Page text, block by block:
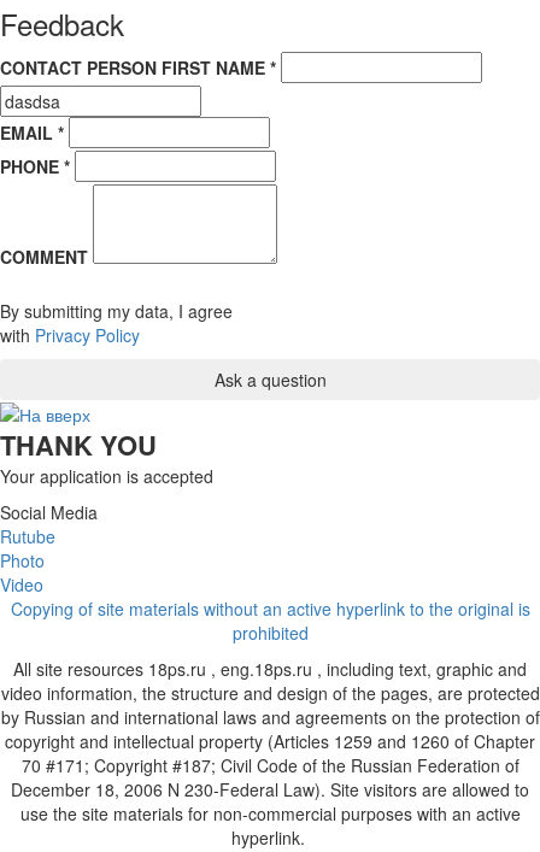
Feedback
CONTACT PERSON FIRST NAME *
EMAIL *
PHONE *
COMMENT
By submitting my data, I agree
with Privacy Policy
THANK YOU
Your application is accepted
Social Media
Rutube
Photo
Video
Copying of site materials without an active hyperlink to the original is
prohibited
All site resources 18ps.ru , eng.18ps.ru , including text, graphic and
video information, the structure and design of the pages, are protected
by Russian and international laws and agreements on the protection of
copyright and intellectual property (Articles 1259 and 1260 of Chapter
70 #171; Copyright #187; Civil Code of the Russian Federation of
December 18, 2006 N 230-Federal Law). Site visitors are allowed to
use the site materials for non-commercial purposes with an active
hyperlink.